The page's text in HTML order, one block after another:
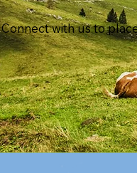
Connect with us to